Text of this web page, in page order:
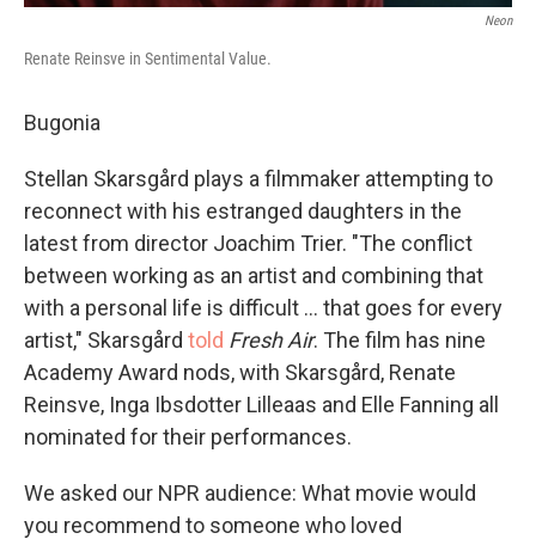
Neon
Renate Reinsve in Sentimental Value.
Bugonia
Stellan Skarsgård plays a filmmaker attempting to
reconnect with his estranged daughters in the
latest from director Joachim Trier. "The conflict
between working as an artist and combining that
with a personal life is difficult … that goes for every
artist," Skarsgård told Fresh Air. The film has nine
Academy Award nods, with Skarsgård, Renate
Reinsve, Inga Ibsdotter Lilleaas and Elle Fanning all
nominated for their performances.
We asked our NPR audience: What movie would
you recommend to someone who loved